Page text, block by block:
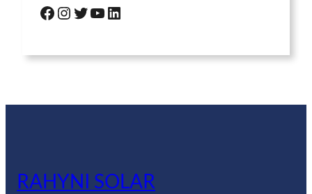
Facebook Instagram Twitter YouTube LinkedIn
RAHYNI SOLAR